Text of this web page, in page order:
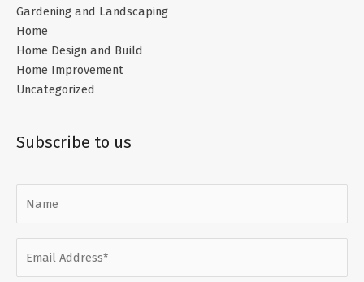
Gardening and Landscaping
Home
Home Design and Build
Home Improvement
Uncategorized
Subscribe to us